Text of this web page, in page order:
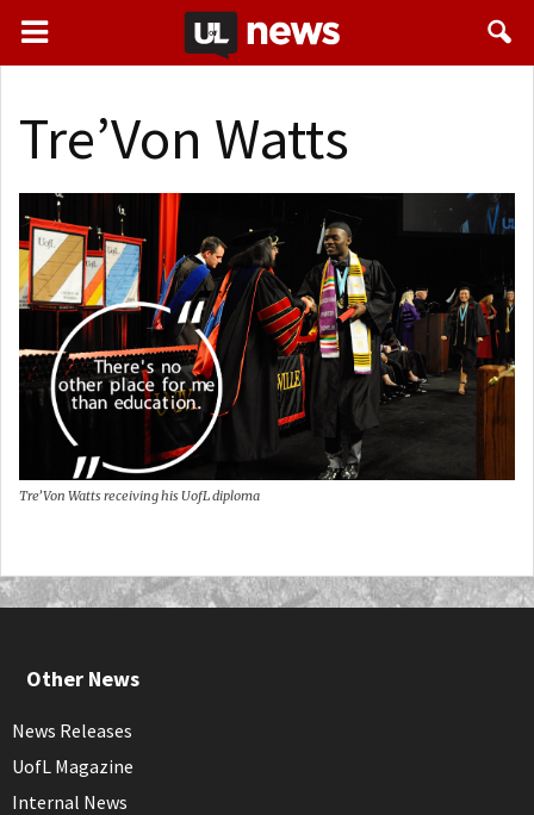
Tre’Von Watts
Tre’Von Watts receiving his UofL diploma
Other News
News Releases
UofL Magazine
Internal News